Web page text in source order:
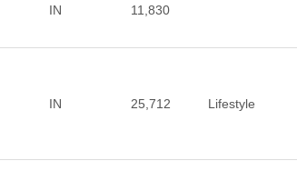
IN 11,830
IN 25,712 Lifestyle